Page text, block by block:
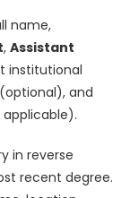
name,
, Assistant
institutional
and
in reverse
recent degree.